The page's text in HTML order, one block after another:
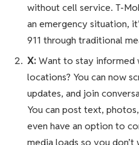
without cell service. T-
an emergency situation,
911 through traditional
X: Want to stay informed
locations? You can now
updates, and join
You can post text,
even have an option to
media loads so you don’t